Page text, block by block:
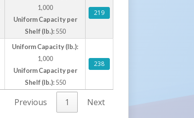
1,000
Uniform Capacity per
Shelf (lb.):550
219
Uniform Capacity (lb.):
1,000
Uniform Capacity per
Shelf (lb.):550
238
Previous 1 Next